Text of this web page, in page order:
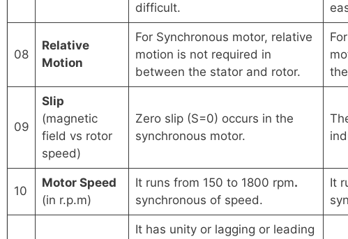
difficult.
08
Relative
Motion
For Synchronous motor, relative
motion is not required in
between the stator and rotor.
09
Slip
(magnetic
field vs rotor
speed)
Zero slip (S=0) occurs in the
synchronous motor.
10
Motor Speed
(in r.p.m)
It runs from 150 to 1800 rpm.
synchronous of speed.
It
It has unity or lagging or leading